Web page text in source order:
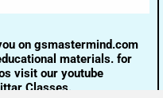
on gsmastermind.com
materials. for
visit our youtube
Classes.